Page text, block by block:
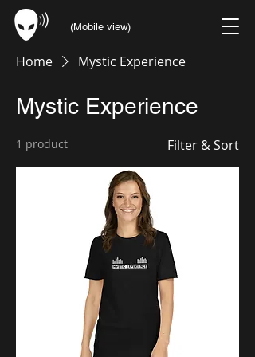
(Mobile view)
Home Mystic Experience
Mystic Experience
1 product Filter & Sort